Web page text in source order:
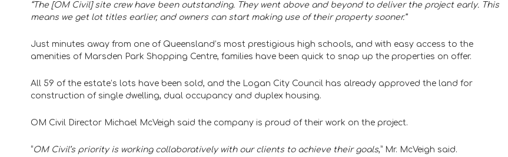
“The [OM Civil] site crew have been outstanding. They went above and beyond to deliver the project early. This
means we get lot titles earlier, and owners can start making use of their property sooner.”
Just minutes away from one of Queensland’s most prestigious high schools, and with easy access to the
amenities of Marsden Park Shopping Centre, families have been quick to snap up the properties on offer.
All 59 of the estate’s lots have been sold, and the Logan City Council has already approved the land for
construction of single dwelling, dual occupancy and duplex housing.
OM Civil Director Michael McVeigh said the company is proud of their work on the project.
“​​OM Civil’s priority is working collaboratively with our clients to achieve their goals,” Mr. McVeigh said.